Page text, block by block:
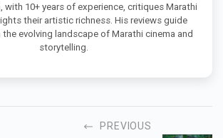
with 10+ years of experience, critiques Marathi
their artistic richness. His reviews guide
evolving landscape of Marathi cinema and
storytelling.
PREVIOUS